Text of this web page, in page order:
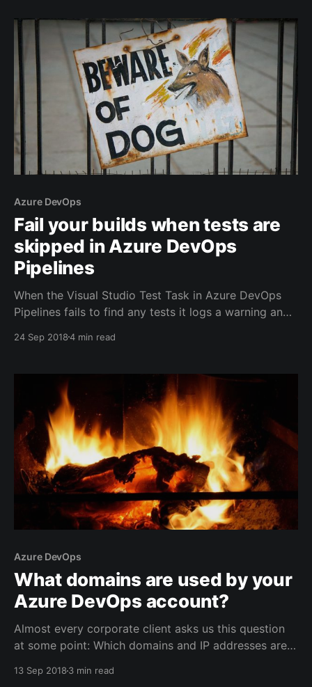
the number of supported target
Azure DevOps
Fail your builds when tests are
skipped in Azure DevOps
Pipelines
When the Visual Studio Test Task in Azure DevOps
Pipelines fails to find any tests it logs a warning and
the MVP community to do something about that and
24 Sep 20184 min read
Azure DevOps
What domains are used by your
Azure DevOps account?
Almost every corporate client asks us this question
at some point: Which domains and IP addresses are
Services). And given that it's a cloud service, it's not
13 Sep 2018 3 min read